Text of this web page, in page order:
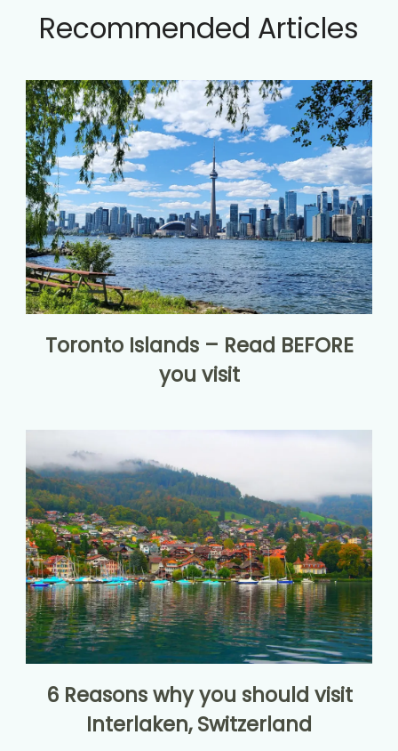
Recommended Articles
Toronto Islands – Read BEFORE
you visit
6 Reasons why you should visit
Interlaken, Switzerland